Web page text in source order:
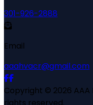
301-926-2888
Email
aaahvacr@gmail.com
Copyright © 2026 AAA